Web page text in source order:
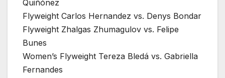
Quiñónez
Flyweight Carlos Hernandez vs. Denys Bondar
Flyweight Zhalgas Zhumagulov vs. Felipe
Bunes
Women’s Flyweight Tereza Bledá vs. Gabriella
Fernandes